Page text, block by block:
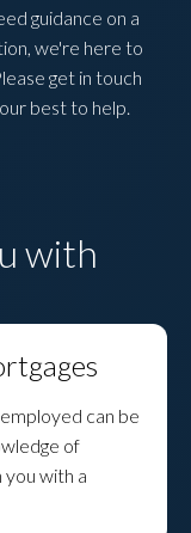
guidance on a
we're here to
get in touch
best to help.
with
can be
of
with a